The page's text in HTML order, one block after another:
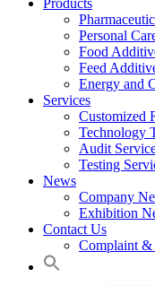
Products
Personal
Food
Feed
Energy and
Services
Customized
Technology
Audit
Testing
News
Company
Exhibition
Contact Us
Complaint &